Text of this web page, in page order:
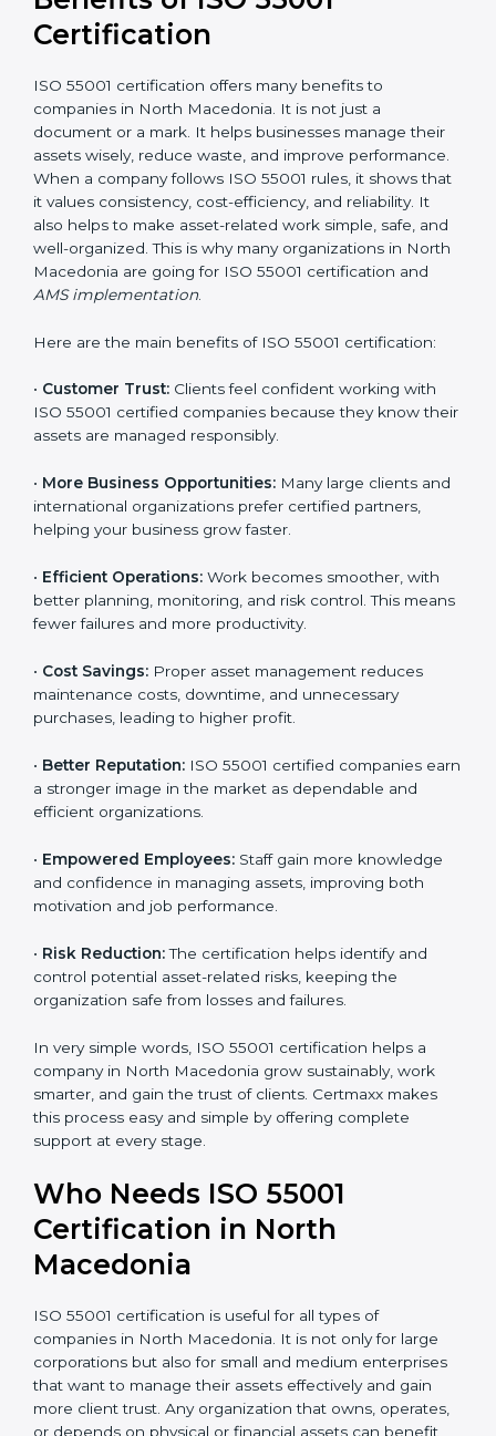
consult ISO 55001 certification consultants in North
Macedonia for a detailed cost plan. For companies
efficiency, ISO 55001 certification is a smart
investment that provides long-term stability and a
strong competitive edge.
Benefits of ISO 55001
Certification
ISO 55001 certification offers many benefits to
companies in North Macedonia. It is not just a
assets wisely, reduce waste, and improve
rules, it shows that it values consistency, cost-
efficiency, and reliability. It also helps to make asset-
related work simple, safe, and well-organized. This is
going for ISO 55001 certification andAMS
implementation.
•Customer Trust: Clients feel confident working with
ISO 55001 certified companies because they know
• More Business Opportunities:Many large clients
and international organizations prefer certified
• Efficient Operations:Work becomes smoother, with
better planning, monitoring, and risk control. This
•Cost Savings:Proper asset management reduces
maintenance costs, downtime, and unnecessary
•Better Reputation:ISO 55001 certified companies
earn a stronger image in the market as dependable
•Empowered Employees:Staff gain more knowledge
and confidence in managing assets, improving both
motivation and job performance.
control potential asset-related risks, keeping the
organization safe from losses and failures.
In very simple words, ISO 55001 certification helps a
smarter, and gain the trust of clients. Certmaxx makes
this process easy and simple by offering complete
support at every stage.
Who Needs ISO 55001
popup
Full Name *
Phone*
Email
If
you
are
human,
this
field
blank.